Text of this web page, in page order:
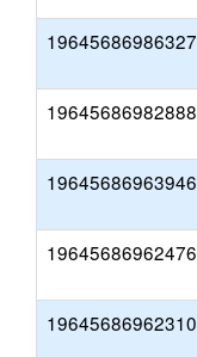
19645686986327
19645686982888
19645686963946
19645686962476
19645686962310